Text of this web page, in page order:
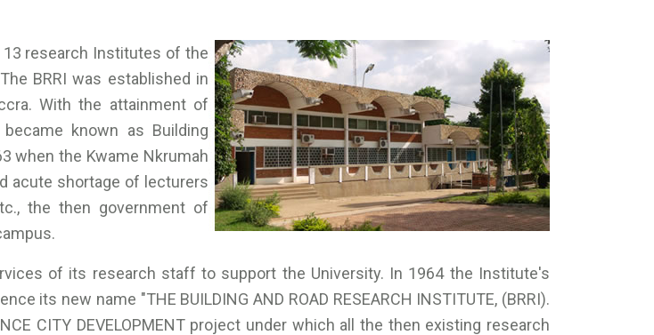
13 research Institutes of the
BRRI was established in
With the attainment of
known as Building
when the Kwame Nkrumah
acute shortage of lecturers
the then government of
of its research staff to support the University. In 1964 the Institute's
its new name "THE BUILDING AND ROAD RESEARCH INSTITUTE, (BRRI).
CITY DEVELOPMENT project under which all the then existing research